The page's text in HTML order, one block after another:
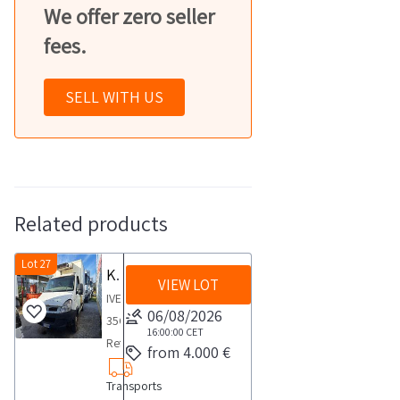
We offer zero seller
fees.
SELL WITH US
Related products
Lot 27
KOEGEL S24 Refrigerated Semi trailer
IVECO
35C13
Refrigerated
Van
License
Transports
VIEW LOT
06/08/2026
16:00:00 CET
from 4.000 €